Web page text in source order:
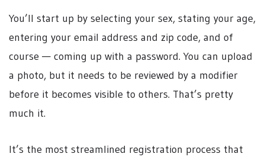
You’ll start up by selecting your sex, stating your age,
entering your email address and zip code, and of
course — coming up with a password. You can upload
a photo, but it needs to be reviewed by a modifier
before it becomes visible to others. That’s pretty
much it.
It’s the most streamlined registration process that